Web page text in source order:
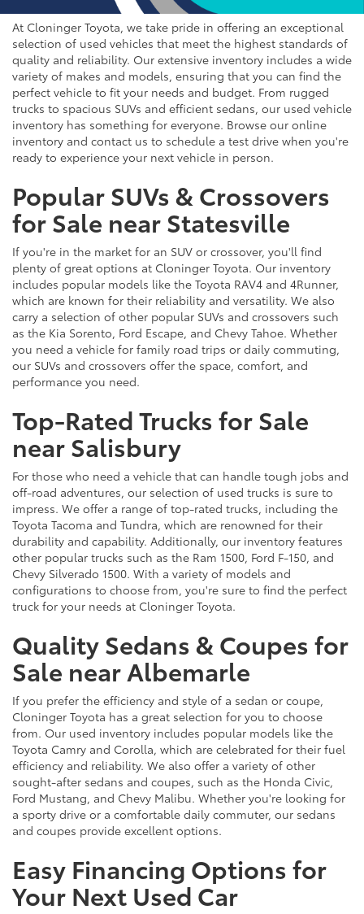
At Cloninger Toyota, we take pride in offering an exceptional
selection of used vehicles that meet the highest standards of
quality and reliability. Our extensive inventory includes a wide
variety of makes and models, ensuring that you can find the
perfect vehicle to fit your needs and budget. From rugged
trucks to spacious SUVs and efficient sedans, our used vehicle
inventory has something for everyone. Browse our online
inventory and contact us to schedule a test drive when you're
ready to experience your next vehicle in person.
Popular SUVs & Crossovers
for Sale near Statesville
If you're in the market for an SUV or crossover, you'll find
plenty of great options at Cloninger Toyota. Our inventory
includes popular models like the Toyota RAV4 and 4Runner,
which are known for their reliability and versatility. We also
carry a selection of other popular SUVs and crossovers such
as the Kia Sorento, Ford Escape, and Chevy Tahoe. Whether
you need a vehicle for family road trips or daily commuting,
our SUVs and crossovers offer the space, comfort, and
performance you need.
Top-Rated Trucks for Sale
near Salisbury
For those who need a vehicle that can handle tough jobs and
off-road adventures, our selection of used trucks is sure to
impress. We offer a range of top-rated trucks, including the
Toyota Tacoma and Tundra, which are renowned for their
durability and capability. Additionally, our inventory features
other popular trucks such as the Ram 1500, Ford F-150, and
Chevy Silverado 1500. With a variety of models and
configurations to choose from, you're sure to find the perfect
truck for your needs at Cloninger Toyota.
Quality Sedans & Coupes for
Sale near Albemarle
If you prefer the efficiency and style of a sedan or coupe,
Cloninger Toyota has a great selection for you to choose
from. Our used inventory includes popular models like the
Toyota Camry and Corolla, which are celebrated for their fuel
efficiency and reliability. We also offer a variety of other
sought-after sedans and coupes, such as the Honda Civic,
Ford Mustang, and Chevy Malibu. Whether you're looking for
a sporty drive or a comfortable daily commuter, our sedans
and coupes provide excellent options.
Easy Financing Options for
Your Next Used Car